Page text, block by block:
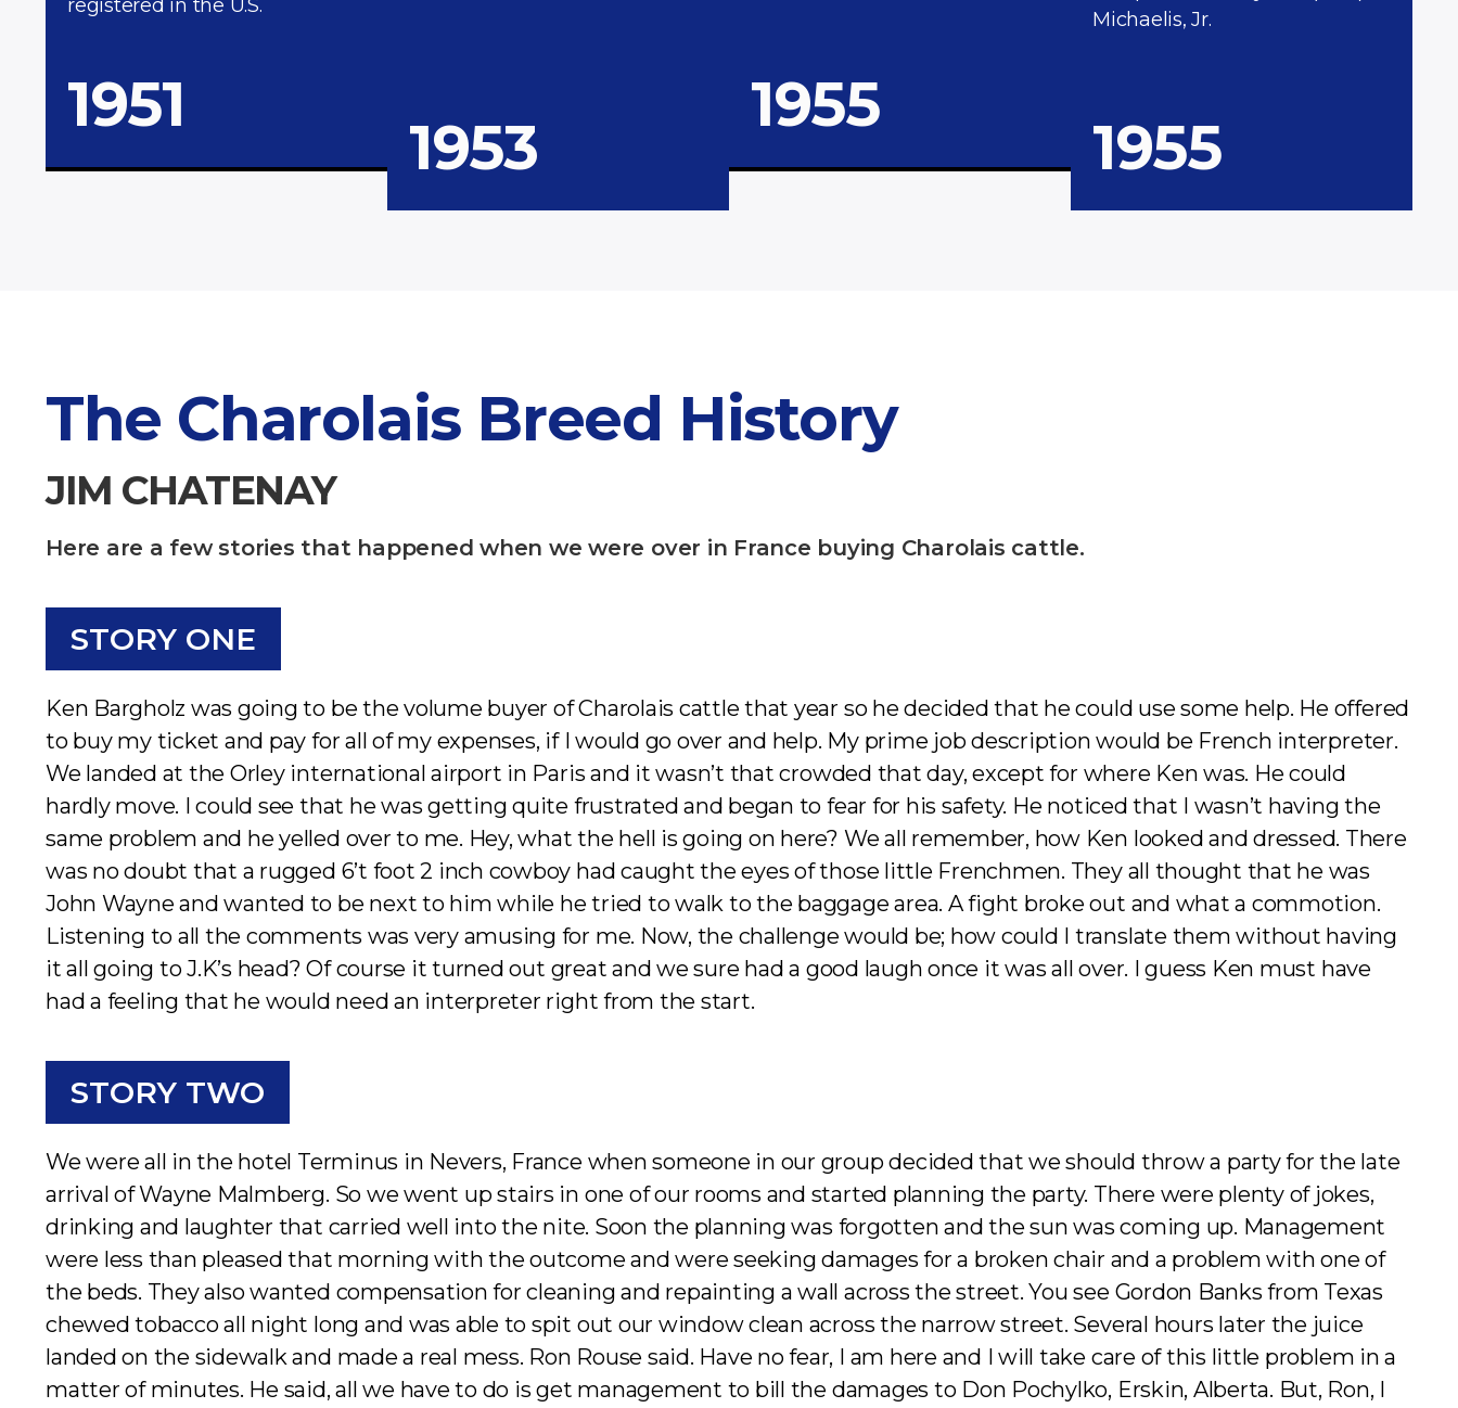
registered in the U.S.
1951
1953
1955
Michaelis, Jr.
1955
The Charolais Breed History
JIM CHATENAY​
Here are a few stories that happened when we were over in France buying Charolais cattle.
STORY ONE
Ken Bargholz was going to be the volume buyer of Charolais cattle that year so he decided that he could use some help. He offered
to buy my ticket and pay for all of my expenses, if I would go over and help. My prime job description would be French interpreter.
We landed at the Orley international airport in Paris and it wasn’t that crowded that day, except for where Ken was. He could
hardly move. I could see that he was getting quite frustrated and began to fear for his safety. He noticed that I wasn’t having the
same problem and he yelled over to me. Hey, what the hell is going on here? We all remember, how Ken looked and dressed. There
was no doubt that a rugged 6’t foot 2 inch cowboy had caught the eyes of those little Frenchmen. They all thought that he was
John Wayne and wanted to be next to him while he tried to walk to the baggage area. A fight broke out and what a commotion.
Listening to all the comments was very amusing for me. Now, the challenge would be; how could I translate them without having
it all going to J.K’s head? Of course it turned out great and we sure had a good laugh once it was all over. I guess Ken must have
had a feeling that he would need an interpreter right from the start.
STORY TWO
We were all in the hotel Terminus in Nevers, France when someone in our group decided that we should throw a party for the late
arrival of Wayne Malmberg. So we went up stairs in one of our rooms and started planning the party. There were plenty of jokes,
drinking and laughter that carried well into the nite. Soon the planning was forgotten and the sun was coming up. Management
were less than pleased that morning with the outcome and were seeking damages for a broken chair and a problem with one of
the beds. They also wanted compensation for cleaning and repainting a wall across the street. You see Gordon Banks from Texas
chewed tobacco all night long and was able to spit out our window clean across the narrow street. Several hours later the juice
landed on the sidewalk and made a real mess. Ron Rouse said. Have no fear, I am here and I will take care of this little problem in a
matter of minutes. He said, all we have to do is get management to bill the damages to Don Pochylko, Erskin, Alberta. But, Ron, I